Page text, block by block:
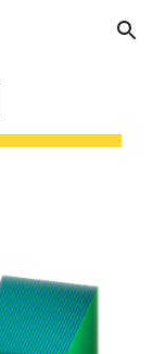
Skip to navigation